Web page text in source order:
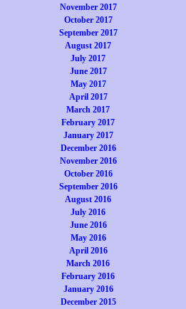
November 2017
October 2017
September 2017
August 2017
July 2017
June 2017
May 2017
April 2017
March 2017
February 2017
January 2017
December 2016
November 2016
October 2016
September 2016
August 2016
July 2016
June 2016
May 2016
April 2016
March 2016
February 2016
January 2016
December 2015